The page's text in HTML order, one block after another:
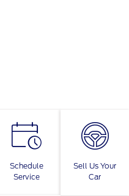
Schedule
Service
Sell Us Your
Car